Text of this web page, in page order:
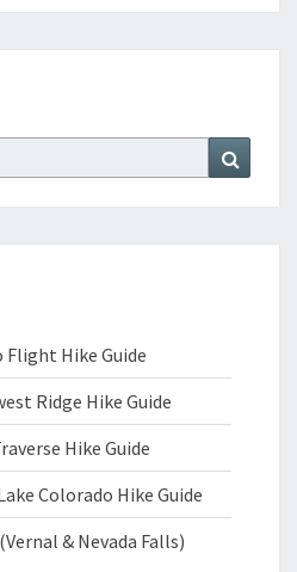
Flight Hike Guide
Ridge Hike Guide
Hike Guide
Colorado Hike Guide
& Nevada Falls)